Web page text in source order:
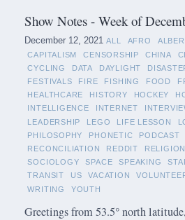
Show Notes - Week of
December 12, 2021 ALL AFRO
CAPITALISM
CENSORSHIP CHINA
CYCLING
DATA DAYLIGHT
FESTIVALS
FIRE FISHING FOOD
HEALTHCARE
HISTORY HOCKEY
INTELLIGENCE
INTERNET
LEADERSHIP
LEGO LIFE LESSON
PHILOSOPHY
PHONETIC PODCAST
RECONCILIATION
REDDIT RELIGION
SOCIOLOGY
SPACE SPEAKING
TRANSIT
US VACATION
WRITING
YOUTH
Greetings from 53.5° north